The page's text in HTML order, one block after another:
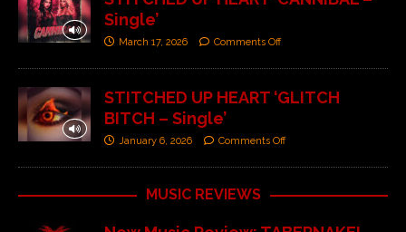
Single’
March 17, 2026 Comments Off
STITCHED UP HEART ‘GLITCH
BITCH – Single’
January 6, 2026 Comments Off
MUSIC REVIEWS